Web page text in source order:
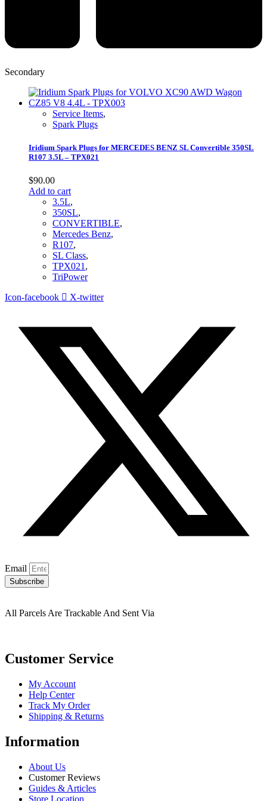
Secondary
Service Items,
Spark Plugs
Iridium Spark Plugs for MERCEDES BENZ SL Convertible 350SL
R107 3.5L – TPX021
$90.00
Add to cart
3.5L,
350SL,
CONVERTIBLE,
Mercedes Benz,
R107,
SL Class,
TPX021 ,
TriPower
Icon-facebook
X-twitter
Email
Subscribe
All Parcels Are Trackable And Sent Via
Customer Service
My Account
Help Center
Track My Order
Shipping & Returns
Information
About Us
Customer Reviews
Guides & Articles
Store Location